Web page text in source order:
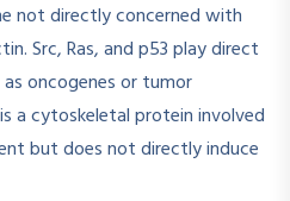
not directly concerned with
Src, Ras, and p53 play direct
oncogenes or tumor
a cytoskeletal protein involved
but does not directly induce